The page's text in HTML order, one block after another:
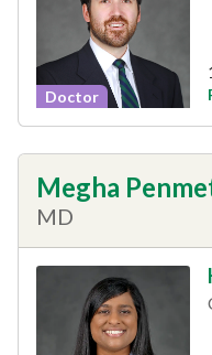
Doctor
Megha
MD